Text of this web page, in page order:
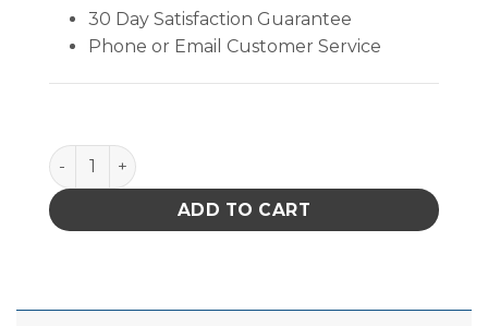
30 Day Satisfaction Guarantee
Phone or Email Customer Service
Knife Blade # 17 Pro Pkg 5 quantity
ADD TO CART